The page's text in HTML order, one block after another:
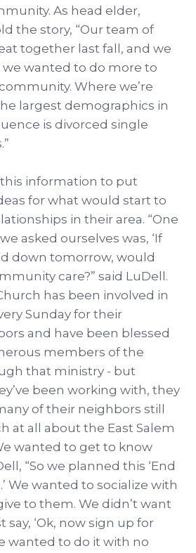
As head elder,
the story, “Our team of
together last fall, and we
wanted to do more to
Where we’re
largest demographics in
is divorced single
information to put
for what would start to
in their area. “One
asked ourselves was, ‘If
down tomorrow, would
care?” said LuDell.
has been involved in
Sunday for their
and have been blessed
members of the
that ministry - but
been working with, they
of their neighbors still
at all about the East Salem
wanted to get to know
“So we planned this ‘End
We wanted to socialize with
to them. We didn’t want
‘Ok, now sign up for
wanted to do it with no